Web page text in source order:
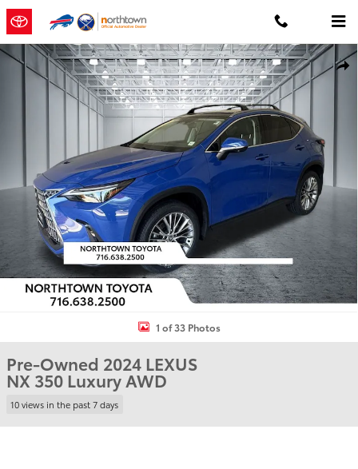
Skip to main content
Used 2024 Lexus NX 350 Luxury SUV Photo 1 of 33
1 of 33 Photos
Pre-Owned 2024 LEXUS
NX 350 Luxury AWD
10 views in the past 7 days